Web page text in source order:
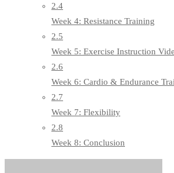
2.4
Week 4: Resistance Training
2.5
Week 5: Exercise Instruction
2.6
Week 6: Cardio & Endurance
2.7
Week 7: Flexibility
2.8
Week 8: Conclusion